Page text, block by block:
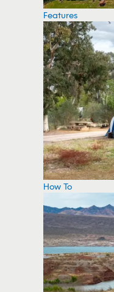
Features
How To